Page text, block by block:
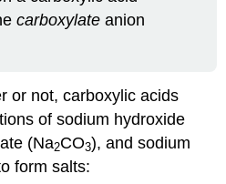
carboxylate anion
or not, carboxylic acids
of sodium hydroxide
(Na2CO3), and sodium
form salts: